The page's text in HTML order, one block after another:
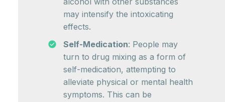
may intensify the intoxicating
effects.
Self-Medication: People may
turn to drug mixing as a form of
self-medication, attempting to
alleviate physical or mental health
symptoms. This can be